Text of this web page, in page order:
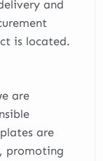
and
is located.
are
are
promoting